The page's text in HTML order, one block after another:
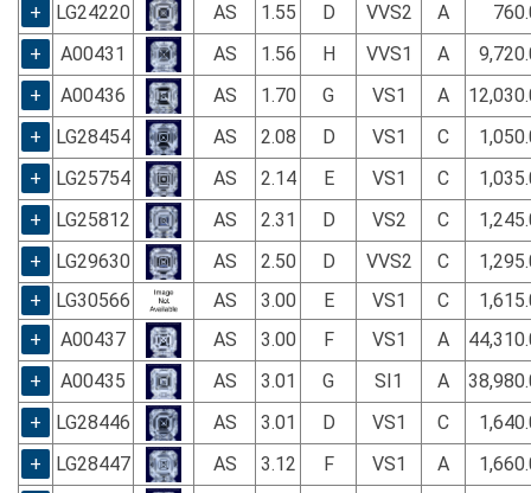
+
LG24220 AS 1.55 D VVS2 A
+
A00431 AS 1.56 H VVS1 A
+
A00436 AS 1.70 G VS1 A
+
LG28454 AS 2.08 D VS1 C
+
LG25754 AS 2.14 E VS1 C
+
LG25812 AS 2.31 D VS2 C
+
LG29630 AS 2.50 D VVS2 C
+
LG30566 AS 3.00 E VS1 C
+
A00437 AS 3.00 F VS1 A
+
A00435 AS 3.01 G SI1 A
+
LG28446 AS 3.01 D VS1 C
+
LG28447 AS 3.12 F VS1 A